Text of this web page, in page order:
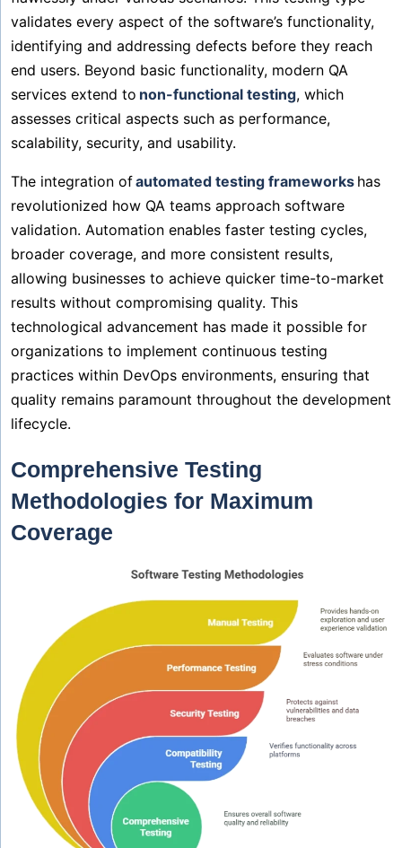
validates every aspect of the software’s functionality,
identifying and addressing defects before they reach
end users. Beyond basic functionality, modern QA
services extend to non-functional testing, which
assesses critical aspects such as performance,
scalability, security, and usability.
The integration ofautomated testing frameworks has
revolutionized how QA teams approach software
validation. Automation enables faster testing cycles,
broader coverage, and more consistent results,
allowing businesses to achieve quicker time-to-market
results without compromising quality. This
technological advancement has made it possible for
organizations to implement continuous testing
practices within DevOps environments, ensuring that
quality remains paramount throughout the development
lifecycle.
Comprehensive Testing
Methodologies for Maximum
Coverage